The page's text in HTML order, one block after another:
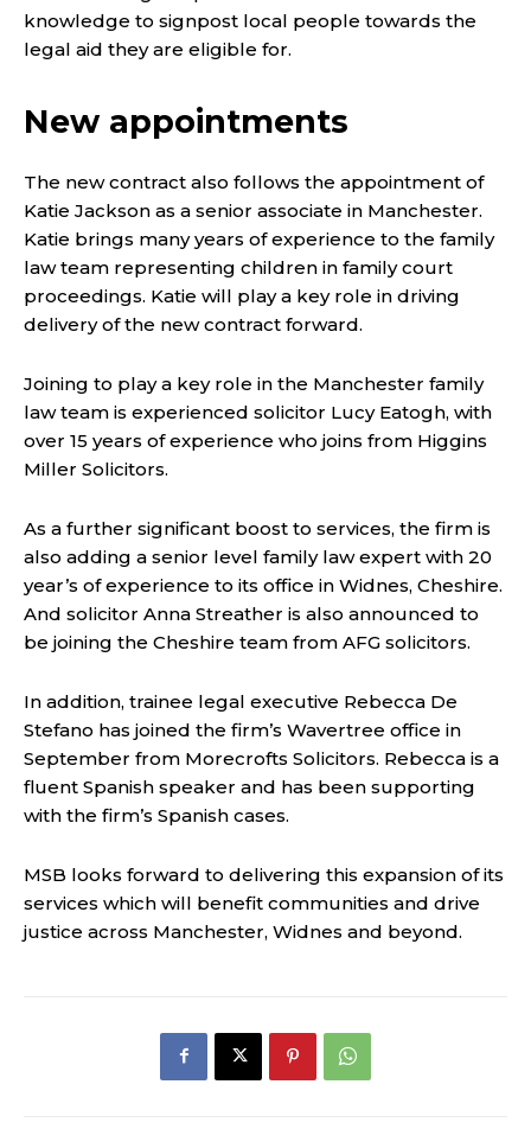
knowledge to signpost local people towards the
legal aid they are eligible for.
New appointments
The new contract also follows the appointment of
Katie Jackson as a senior associate in Manchester.
Katie brings many years of experience to the family
law team representing children in family court
proceedings. Katie will play a key role in driving
delivery of the new contract forward.
Joining to play a key role in the Manchester family
law team is experienced solicitor Lucy Eatogh, with
over 15 years of experience who joins from Higgins
Miller Solicitors.
As a further significant boost to services, the firm is
also adding a senior level family law expert with 20
year’s of experience to its office in Widnes, Cheshire.
And solicitor Anna Streather is also announced to
be joining the Cheshire team from AFG solicitors.
In addition, trainee legal executive Rebecca De
Stefano has joined the firm’s Wavertree office in
September from Morecrofts Solicitors. Rebecca is a
fluent Spanish speaker and has been supporting
with the firm’s Spanish cases.
MSB looks forward to delivering this expansion of its
services which will benefit communities and drive
justice across Manchester, Widnes and beyond.